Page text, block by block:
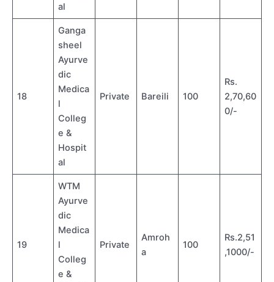
al
18
Ganga
sheel
Ayurve
dic
Medica
l
Colleg
e &
Hospit
al
Private Bareili 100
Rs.
2,70,60
0/-
19
WTM
Ayurve
dic
Medica
l
Colleg
e &
Private
Amroh
a
100
Rs.2,51
,1000/-